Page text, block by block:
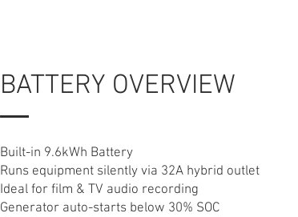
BATTERY OVERVIEW
Built-in 9.6kWh Battery
Runs equipment silently via 32A hybrid outlet
Ideal for film & TV audio recording
Generator auto-starts below 30% SOC